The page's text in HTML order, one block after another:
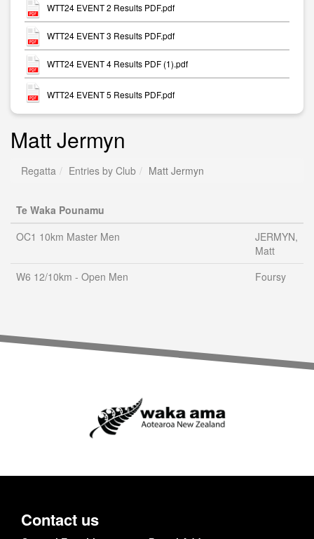
WTT24 EVENT 2 Results PDF.pdf
WTT24 EVENT 3 Results PDF.pdf
WTT24 EVENT 4 Results PDF (1).pdf
WTT24 EVENT 5 Results PDF.pdf
Matt Jermyn
Regatta Entries by Club Matt Jermyn
Te Waka Pounamu
OC1 10km Master Men
JERMYN,
Matt
W6 12/10km - Open Men
Foursy
Contact us